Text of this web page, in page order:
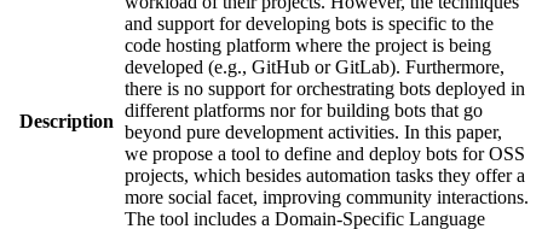
Description
and support for developing bots is specific to the
code hosting platform where the project is being
developed (e.g., GitHub or GitLab). Furthermore,
there is no support for orchestrating bots deployed in
different platforms nor for building bots that go
beyond pure development activities. In this paper,
we propose a tool to define and deploy bots for OSS
projects, which besides automation tasks they offer a
more social facet, improving community interactions.
The tool includes a Domain-Specific Language